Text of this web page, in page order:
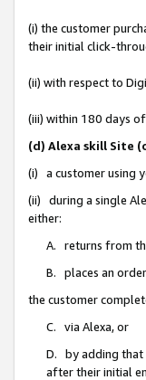
(i) the customer
their initial click-
(ii) with respect to
(iii) within 180 days
(d) Alexa skill Site
(i) a customer using
(ii) during a single
either:
A. returns from
B. places an
the customer
C. via Alexa, or
D. by adding that
after their initial